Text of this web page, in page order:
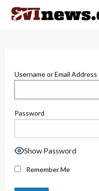
Skip
Username or Email Address
Password
Show Password
Remember Me